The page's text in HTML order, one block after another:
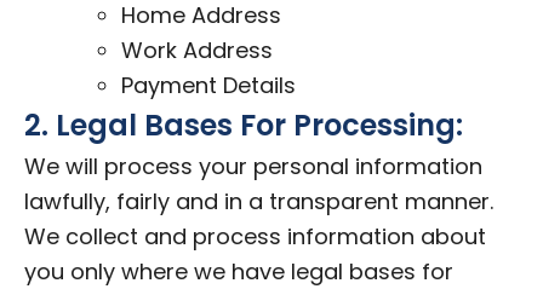
Home Address
Work Address
Payment Details
2. Legal Bases For Processing:
We will process your personal information
lawfully, fairly and in a transparent manner.
We collect and process information about
you only where we have legal bases for